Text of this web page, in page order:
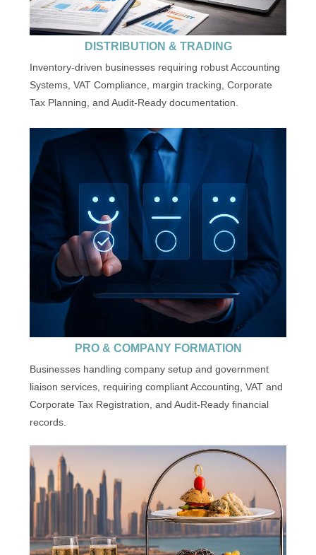
DISTRIBUTION & TRADING
Inventory-driven businesses requiring robust Accounting
Systems, VAT Compliance, margin tracking, Corporate
Tax Planning, and Audit-Ready documentation.
PRO & COMPANY FORMATION
Businesses handling company setup and government
liaison services, requiring compliant Accounting, VAT and
Corporate Tax Registration, and Audit-Ready financial
records.